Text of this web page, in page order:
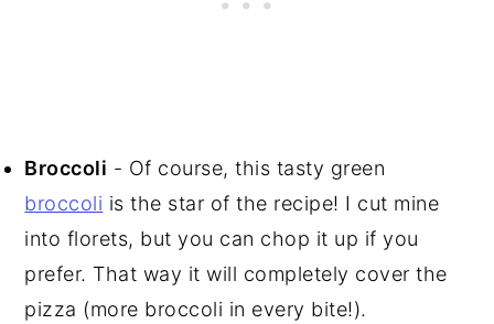
Broccoli - Of course, this tasty green
broccoli is the star of the recipe! I cut mine
into florets, but you can chop it up if you
prefer. That way it will completely cover the
pizza (more broccoli in every bite!).